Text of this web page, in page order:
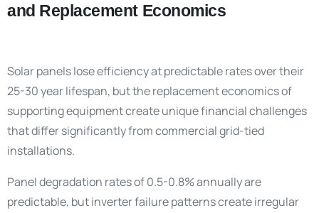
and Replacement Economics
Solar panels lose efficiency at predictable rates over their
25-30 year lifespan, but the replacement economics of
supporting equipment create unique financial challenges
that differ significantly from commercial grid-tied
installations.
Panel degradation rates of 0.5-0.8% annually are
predictable, but inverter failure patterns create irregular